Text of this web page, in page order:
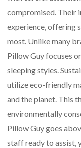
compromised. Their
experience, offering
most. Unlike many
Pillow Guy focuses
sleeping styles.
utilize eco-friendly
and the planet. This
environmentally
Pillow Guy goes
staff ready to assist,